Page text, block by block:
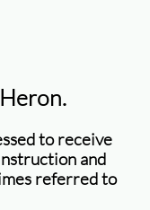
to receive
and
referred to